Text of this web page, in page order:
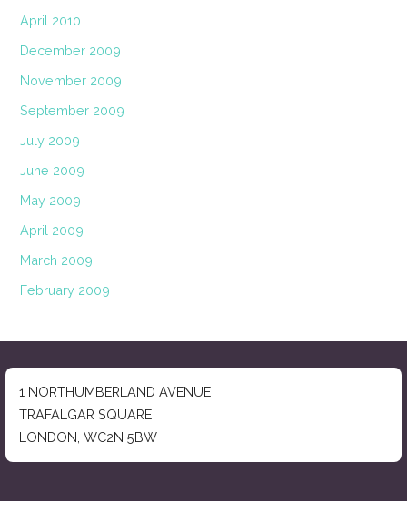
April 2010
December 2009
November 2009
September 2009
July 2009
June 2009
May 2009
April 2009
March 2009
February 2009
1 NORTHUMBERLAND AVENUE
TRAFALGAR SQUARE
LONDON, WC2N 5BW